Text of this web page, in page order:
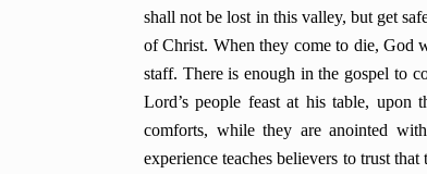
shall not be lost in this valley, but get
of Christ. When they come to die, God
staff. There is enough in the gospel to
Lord’s people feast at his table,
comforts, while they are anointed
experience teaches believers to trust